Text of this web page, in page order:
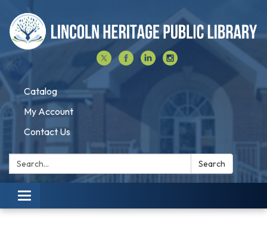
Catalog
My Account
Contact Us
Search: Search
Toggle navigation